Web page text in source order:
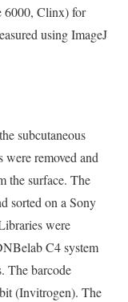
6000, Clinx) for
using ImageJ
subcutaneous
removed and
the surface. The
sorted on a Sony
were
C4 system
The barcode
(Invitrogen). The